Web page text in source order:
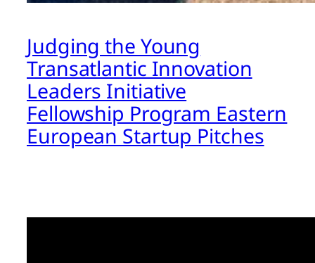
Judging the Young
Transatlantic Innovation
Leaders Initiative
Fellowship Program Eastern
European Startup Pitches